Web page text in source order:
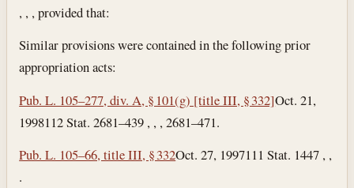
, , , provided that:
Similar provisions were contained in the following prior
appropriation acts:
Pub. L. 105–277, div. A, § 101(g) [title III, § 332]Oct. 21,
1998112 Stat. 2681–439 , , , 2681–471.
Pub. L. 105–66, title III, § 332Oct. 27, 1997111 Stat. 1447 , ,
.